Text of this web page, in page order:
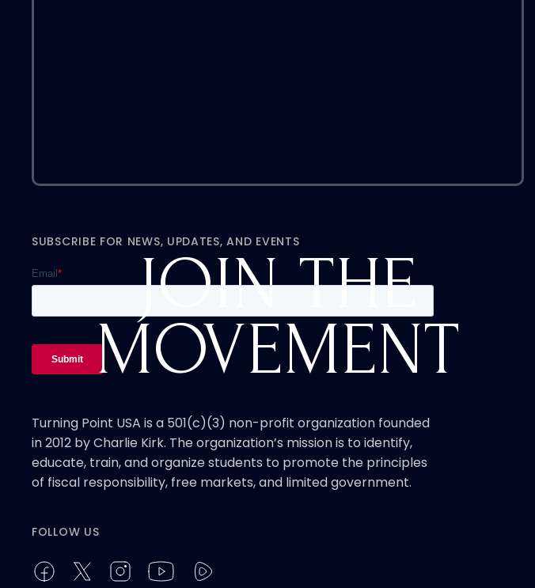
JOIN THE
MOVEMENT
SUBSCRIBE FOR NEWS, UPDATES, AND EVENTS
Turning Point USA is a 501(c)(3) non-profit organization founded
in 2012 by Charlie Kirk. The organization’s mission is to identify,
educate, train, and organize students to promote the principles
of fiscal responsibility, free markets, and limited government.
FOLLOW US